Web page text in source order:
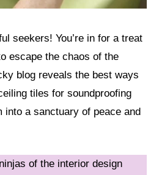
seekers! You’re in for a treat
escape the chaos of the
blog reveals the best ways
tiles for soundproofing
into a sanctuary of peace and
of the interior design